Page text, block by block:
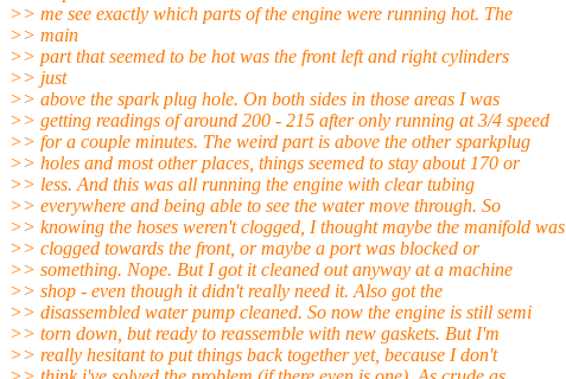
>> me see exactly which parts of the engine were running hot. The
>> main
>> part that seemed to be hot was the front left and right cylinders
>> just
>> above the spark plug hole. On both sides in those areas I was
>> getting readings of around 200 - 215 after only running at 3/4 speed
>> for a couple minutes. The weird part is above the other sparkplug
>> holes and most other places, things seemed to stay about 170 or
>> less. And this was all running the engine with clear tubing
>> everywhere and being able to see the water move through. So
>> knowing the hoses weren't clogged, I thought maybe the manifold was
>> clogged towards the front, or maybe a port was blocked or
>> something. Nope. But I got it cleaned out anyway at a machine
>> shop - even though it didn't really need it. Also got the
>> disassembled water pump cleaned. So now the engine is still semi
>> torn down, but ready to reassemble with new gaskets. But I'm
>> really hesitant to put things back together yet, because I don't